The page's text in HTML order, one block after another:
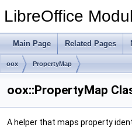
LibreOffice
Main Page Related Pages
oox PropertyMap
oox::PropertyMap
A helper that maps property